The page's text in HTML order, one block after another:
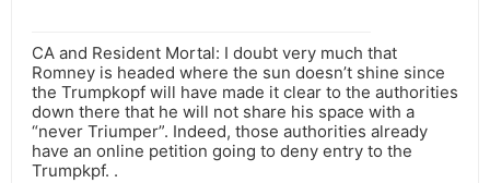
CA and Resident Mortal: I doubt very much that
Romney is headed where the sun doesn’t shine since
the Trumpkopf will have made it clear to the authorities
down there that he will not share his space with a
“never Triumper”. Indeed, those authorities already
have an online petition going to deny entry to the
Trumpkpf. .